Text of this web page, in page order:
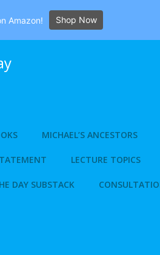
MICHAEL’S ANCESTORS
LECTURE TOPICS
DAY SUBSTACK
Amazon! Shop Now